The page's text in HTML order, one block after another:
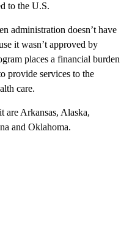
to the U.S.
administration doesn’t have
it wasn’t approved by
places a financial burden
provide services to the
care.
are Arkansas, Alaska,
and Oklahoma.